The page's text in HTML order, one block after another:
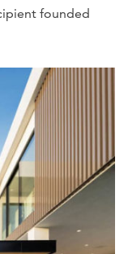
founded